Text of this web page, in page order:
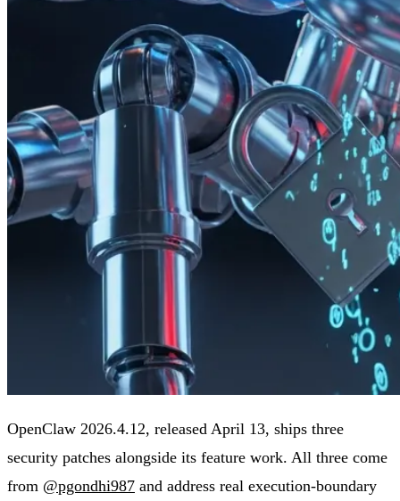
OpenClaw 2026.4.12, released April 13, ships three
security patches alongside its feature work. All three come
from @pgondhi987 and address real execution-boundary